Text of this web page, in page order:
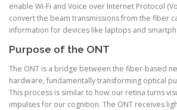
enable Wi-Fi and Voice over Internet Protocol
convert the beam transmissions from the fiber
information for devices like laptops and
Purpose of the ONT
The ONT is a bridge between the fiber-based
hardware, fundamentally transforming optical
This process is similar to how our retina turns
impulses for our cognition. The ONT receives